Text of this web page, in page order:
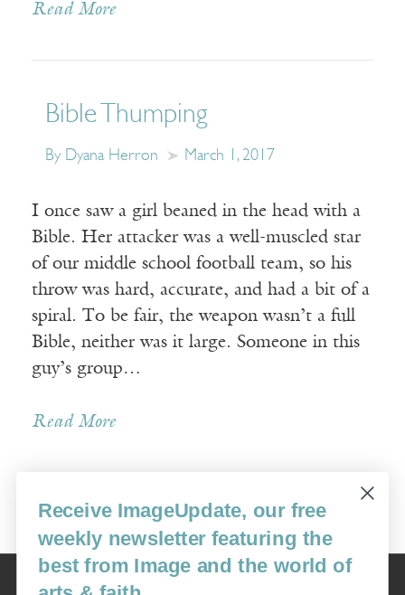
Read More
Bible Thumping
By Dyana Herron March 1, 2017
I once saw a girl beaned in the head with a
Bible. Her attacker was a well-muscled star
of our middle school football team, so his
throw was hard, accurate, and had a bit of a
spiral. To be fair, the weapon wasn’t a full
Bible, neither was it large. Someone in this
guy’s group…
Read More
« Newer Posts Older Posts »
Image
USA: 16915 SE 272nd St, Suite #100-213, Covington, WA 98042
Receive ImageUpdate, our free
weekly newsletter featuring the
best from Image and the world of